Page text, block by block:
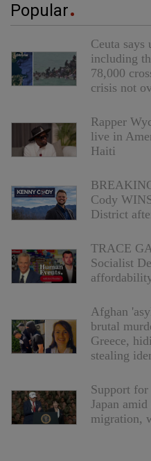
Popular
Ceuta says
including
78,000
crisis not
Rapper
live in
Haiti
Cody
District
TRACE
Socialist
Afghan
brutal
Greece,
stealing
Support
Japan amid
migration,